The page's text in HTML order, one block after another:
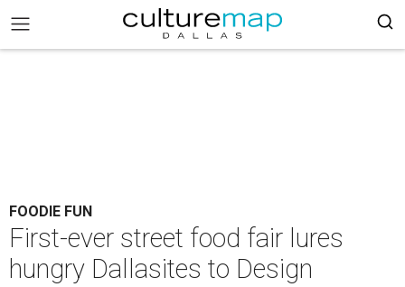
FOODIE FUN
First-ever street food fair lures
hungry Dallasites to Design